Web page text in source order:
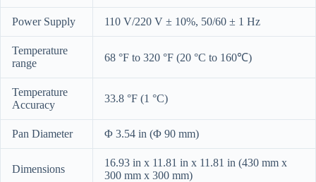
Power Supply 110 V/220 V ± 10%, 50/60 ± 1 Hz
Temperature
range
68 °F to 320 °F (20 °C to 160℃)
Temperature
Accuracy
33.8 °F (1 °C)
Pan Diameter Φ 3.54 in (Φ 90 mm)
Dimensions
16.93 in x 11.81 in x 11.81 in (430 mm x
300 mm x 300 mm)